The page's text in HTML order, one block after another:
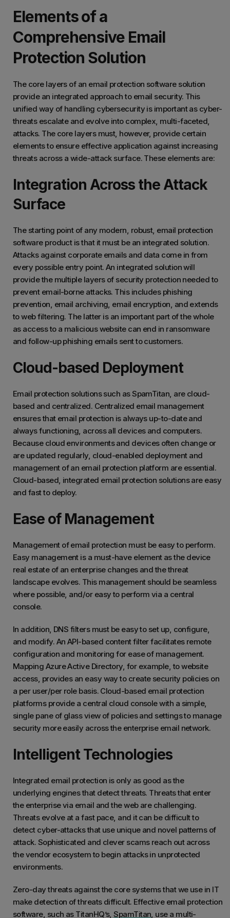
Elements of a
Comprehensive Email
Protection Solution
The core layers of an email protection software solution
provide an integrated approach to email security. This
unified way of handling cybersecurity is important as cyber-
threats escalate and evolve into complex, multi-faceted,
attacks. The core layers must, however, provide certain
elements to ensure effective application against increasing
threats across a wide-attack surface. These elements are:
Integration Across the Attack
Surface
The starting point of any modern, robust, email protection
software product is that it must be an integrated solution.
Attacks against corporate emails and data come in from
every possible entry point. An integrated solution will
provide the multiple layers of security protection needed to
prevent email-borne attacks. This includes phishing
prevention, email archiving, email encryption, and extends
to web filtering. The latter is an important part of the whole
as access to a malicious website can end in ransomware
and follow-up phishing emails sent to customers.
Cloud-based Deployment
Email protection solutions such as SpamTitan, are cloud-
based and centralized. Centralized email management
ensures that email protection is always up-to-date and
always functioning, across all devices and computers.
Because cloud environments and devices often change or
are updated regularly, cloud-enabled deployment and
management of an email protection platform are essential.
Cloud-based, integrated email protection solutions are easy
and fast to deploy.
Ease of Management
Management of email protection must be easy to perform.
Easy management is a must-have element as the device
real estate of an enterprise changes and the threat
landscape evolves. This management should be seamless
where possible, and/or easy to perform via a central
console.
In addition, DNS filters must be easy to set up, configure,
and modify. An API-based content filter facilitates remote
configuration and monitoring for ease of management.
Mapping Azure Active Directory, for example, to website
access, provides an easy way to create security policies on
a per user/per role basis. Cloud-based email protection
platforms provide a central cloud console with a simple,
single pane of glass view of policies and settings to manage
security more easily across the enterprise email network.
Intelligent Technologies
Integrated email protection is only as good as the
underlying engines that detect threats. Threats that enter
the enterprise via email and the web are challenging.
Threats evolve at a fast pace, and it can be difficult to
detect cyber-attacks that use unique and novel patterns of
attack. Sophisticated and clever scams reach out across
the vendor ecosystem to begin attacks in unprotected
environments.
Zero-day threats against the core systems that we use in IT
make detection of threats difficult. Effective email protection
software, such as TitanHQ’s,SpamTitan, use a multi-